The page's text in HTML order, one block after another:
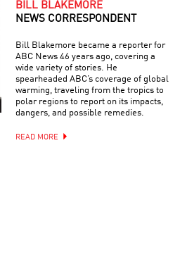
BILL BLAKEMORE
NEWS CORRESPONDENT
Bill Blakemore became a reporter for
ABC News 46 years ago, covering a
wide variety of stories. He
spearheaded ABC’s coverage of global
warming, traveling from the tropics to
polar regions to report on its impacts,
dangers, and possible remedies.
READ MORE